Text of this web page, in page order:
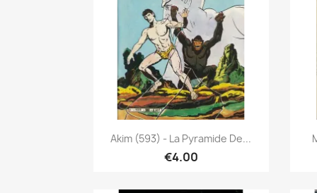
 Quick view
Akim (593) - La Pyramide De...
€4.00